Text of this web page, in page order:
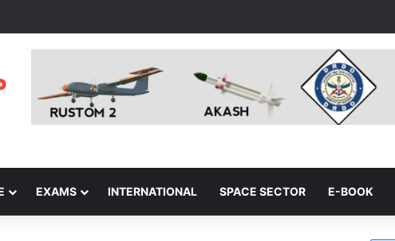
EXAMS INTERNATIONAL SPACE SECTOR E-BOOK